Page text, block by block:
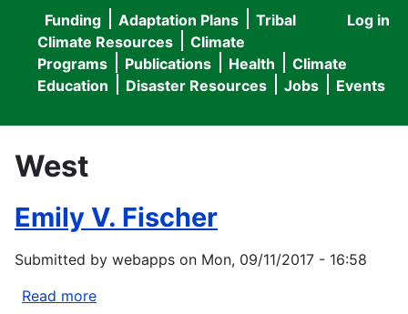
User
menu
Log in
Main
navigation
Funding Adaptation Plans
Tribal
Climate Resources
Climate
Programs
Publications Health
Climate
Education
Disaster Resources Jobs Events
West
Emily V. Fischer
Submitted by webapps on Mon, 09/11/2017 - 16:58
Read more